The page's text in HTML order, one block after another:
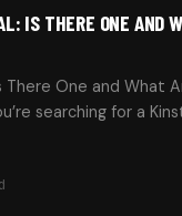
IS THERE ONE AND
There One and What
searching for a